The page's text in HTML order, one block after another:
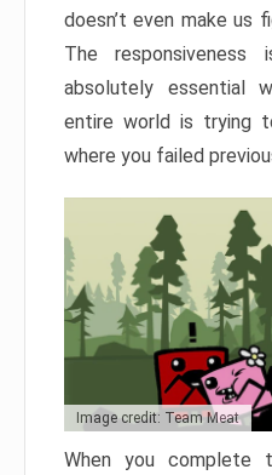
doesn’t even make us
The responsiveness
absolutely essential
entire world is trying
where you failed
Image credit: Team Meat
When you complete